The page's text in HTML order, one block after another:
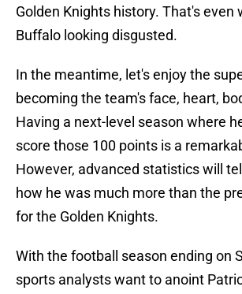
Golden Knights history. That's even
Buffalo looking disgusted.
In the meantime, let's enjoy the
becoming the team's face, heart,
Having a next-level season where
score those 100 points is a
However, advanced statistics will
how he was much more than the
for the Golden Knights.
With the football season ending on
sports analysts want to anoint